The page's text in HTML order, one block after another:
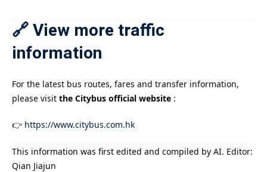
🔗 View more traffic
information
For the latest bus routes, fares and transfer information,
please visit the Citybus official website :
👉 https://www.citybus.com.hk
This information was first edited and compiled by AI. Editor:
Qian Jiajun